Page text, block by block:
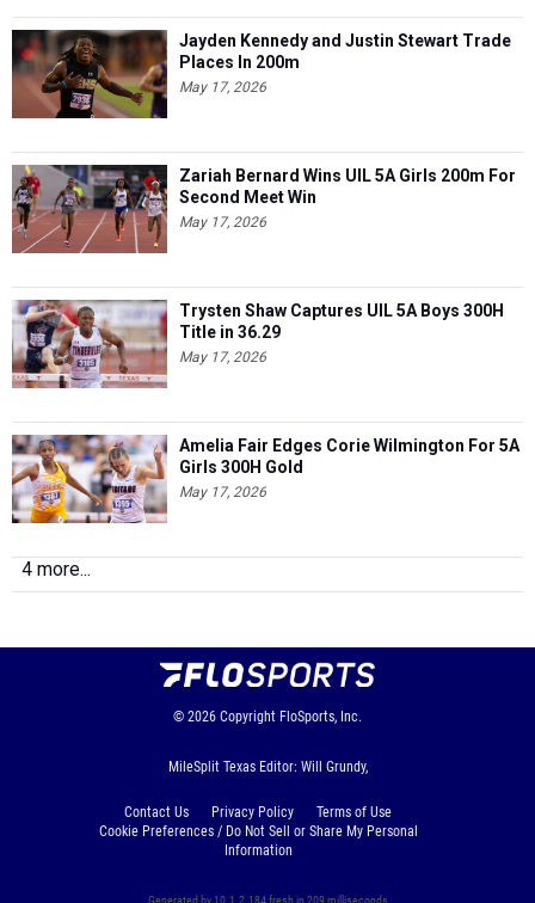
Jayden Kennedy and Justin Stewart Trade
Places In 200m
May 17, 2026
Zariah Bernard Wins UIL 5A Girls 200m For
Second Meet Win
May 17, 2026
Trysten Shaw Captures UIL 5A Boys 300H
Title in 36.29
May 17, 2026
Amelia Fair Edges Corie Wilmington For 5A
Girls 300H Gold
May 17, 2026
4 more...
© 2026 Copyright FloSports, Inc.
MileSplit Texas Editor: Will Grundy,
Contact Us Privacy Policy
Terms of Use
Cookie Preferences / Do Not Sell or Share My Personal
Information